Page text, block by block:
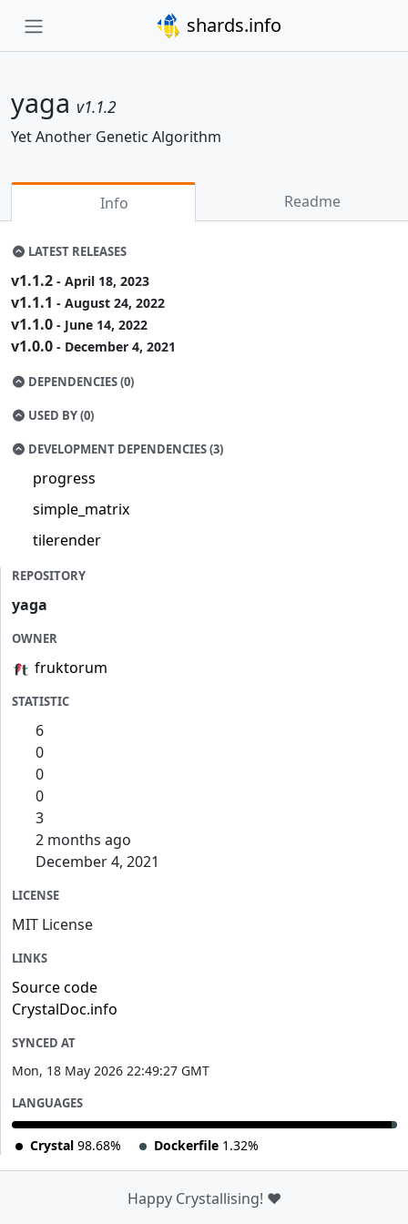
shards.info
yaga v1.1.2
Yet Another Genetic Algorithm
Info Readme
LATEST RELEASES
v1.1.2 - April 18, 2023
v1.1.1 - August 24, 2022
v1.1.0 - June 14, 2022
v1.0.0 - December 4, 2021
DEPENDENCIES (0)
USED BY (0)
DEVELOPMENT DEPENDENCIES (3)
progress
simple_matrix
tilerender
REPOSITORY
yaga
OWNER
fruktorum
STATISTIC
6
0
0
0
3
2 months ago
December 4, 2021
LICENSE
MIT License
LINKS
Source code
CrystalDoc.info
SYNCED AT
Mon, 18 May 2026 22:49:27 GMT
LANGUAGES
Crystal 98.68% Dockerfile 1.32%
Happy Crystallising! ❤️